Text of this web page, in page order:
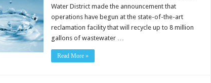
Water District made the announcement that
operations have begun at the state-of-the-art
reclamation facility that will recycle up to 8 million
gallons of wastewater …
Read More »